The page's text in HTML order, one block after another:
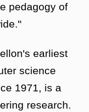
pedagogy of
earliest
science
1971, is a
research.